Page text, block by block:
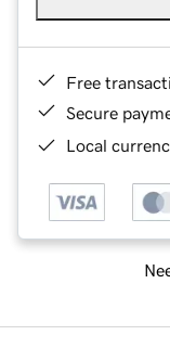
Free
Secure
Local